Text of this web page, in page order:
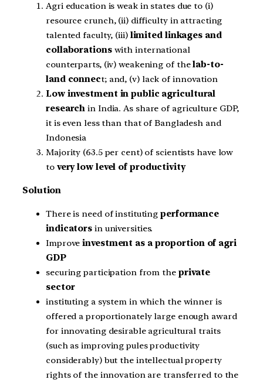
Agri education is weak in states due to (i)
resource crunch, (ii) difficulty in attracting
talented faculty, (iii) limited linkages and
collaborationswith international
counterparts, (iv) weakening of thelab-to-
land connect; and, (v) lack of innovation
Low investment in public agricultural
research in India. As share of agriculture GDP,
it is even less than that of Bangladesh and
Indonesia
Majority (63.5 per cent) of scientists have low
tovery low level of productivity
Solution
There is need of institutingperformance
indicators in universities.
Improve investment as a proportion of agri
GDP
securing participation from theprivate
sector
instituting a system in which the winner is
offered a proportionately large enough award
for innovating desirable agricultural traits
(such as improving pules productivity
considerably) but the intellectual property
rights of the innovation are transferred to the